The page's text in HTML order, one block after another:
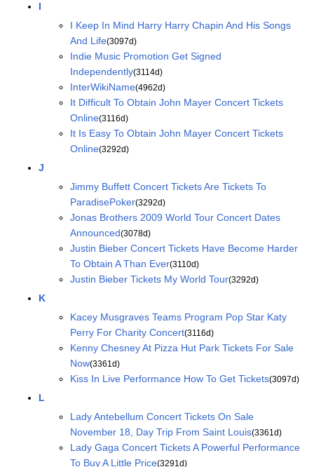
I
I Keep In Mind Harry Harry Chapin And His Songs
And Life(3097d)
Indie Music Promotion Get Signed
Independently(3114d)
InterWikiName(4962d)
It Difficult To Obtain John Mayer Concert Tickets
Online(3116d)
It Is Easy To Obtain John Mayer Concert Tickets
Online(3292d)
J
Jimmy Buffett Concert Tickets Are Tickets To
ParadisePoker(3292d)
Jonas Brothers 2009 World Tour Concert Dates
Announced(3078d)
Justin Bieber Concert Tickets Have Become Harder
To Obtain A Than Ever(3110d)
Justin Bieber Tickets My World Tour(3292d)
K
Kacey Musgraves Teams Program Pop Star Katy
Perry For Charity Concert(3116d)
Kenny Chesney At Pizza Hut Park Tickets For Sale
Now(3361d)
Kiss In Live Performance How To Get Tickets(3097d)
L
Lady Antebellum Concert Tickets On Sale
November 18, Day Trip From Saint Louis(3361d)
Lady Gaga Concert Tickets A Powerful Performance
To Buy A Little Price(3291d)